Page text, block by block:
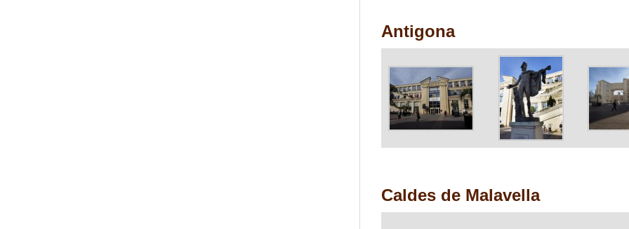
Antigona
Caldes de Malavella